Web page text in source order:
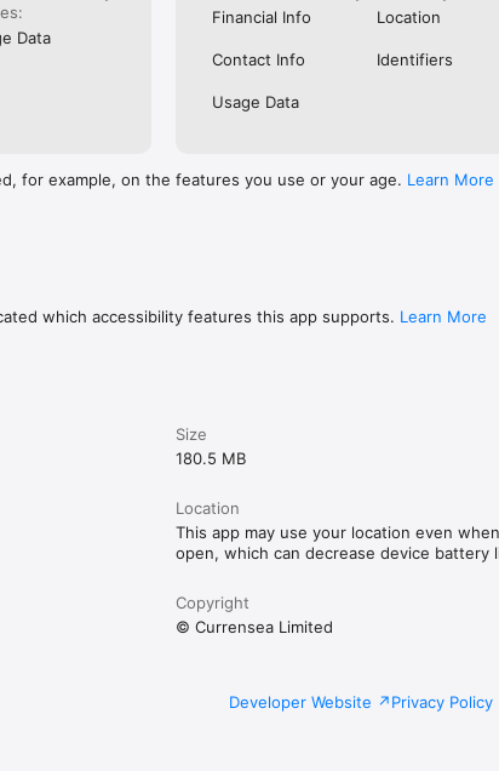
Data
Financial Info
Location
Contact Info Identifiers
Usage Data
for example, on the features you use or your age. Learn More
which accessibility features this app supports. Learn More
Size
180.5 MB
Location
This app may use your location even
open, which can decrease device battery
Copyright
© Currensea Limited
Developer Website Privacy Policy